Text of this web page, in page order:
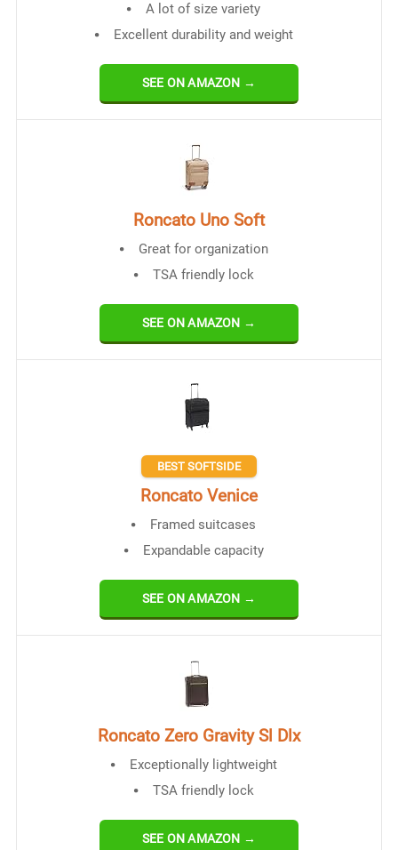
A lot of size variety
Excellent durability and weight
SEE ON AMAZON →
Roncato Uno Soft
Great for organization
TSA friendly lock
SEE ON AMAZON →
BEST SOFTSIDE
Roncato Venice
Framed suitcases
Expandable capacity
SEE ON AMAZON →
Roncato Zero Gravity Sl Dlx
Exceptionally lightweight
TSA friendly lock
SEE ON AMAZON →